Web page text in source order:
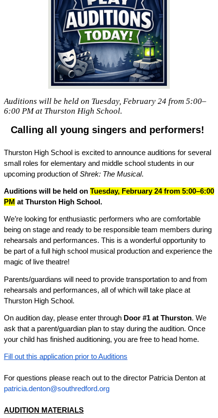
Auditions will be held on Tuesday, February 24 from 5:00–
6:00 PM at Thurston High School.
Calling all young singers and performers!
Thurston High School is excited to announce auditions for several
small roles for elementary and middle school students in our
upcoming production of Shrek: The Musical.
Auditions will be held on Tuesday, February 24 from 5:00–6:00
PM at Thurston High School.
We’re looking for enthusiastic performers who are comfortable
being on stage and ready to be responsible team members during
rehearsals and performances. This is a wonderful opportunity to
be part of a full high school musical production and experience the
magic of live theatre!
Parents/guardians will need to provide transportation to and from
rehearsals and performances, all of which will take place at
Thurston High School.
On audition day, please enter through Door #1 at Thurston. We
ask that a parent/guardian plan to stay during the audition. Once
your child has finished auditioning, you are free to head home.
Fill out this application prior to Auditions
patricia.denton@southredford.org
AUDITION MATERIALS